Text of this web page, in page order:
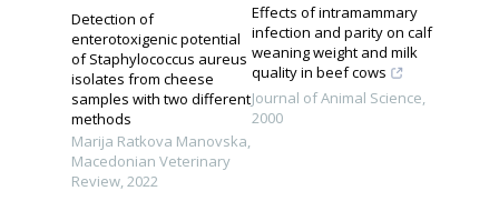
Detection of
enterotoxigenic potential
of Staphylococcus aureus
isolates from cheese
samples with two different
methods
Marija Ratkova Manovska,
Macedonian Veterinary
Review,2022
Effects of intramammary
infection and parity on calf
weaning weight and milk
quality in beef cows
Journal of Animal Science,
2000